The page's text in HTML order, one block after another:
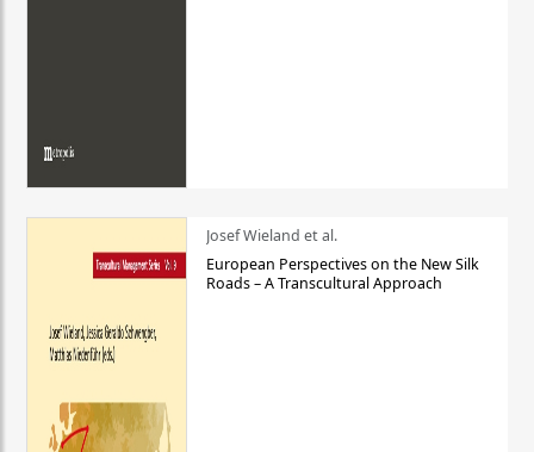
Josef Wieland et al.
European Perspectives on the New Silk
Roads – A Transcultural Approach